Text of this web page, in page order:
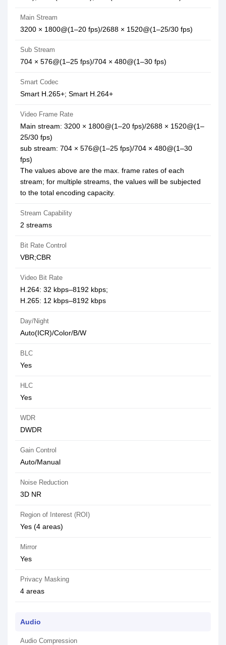
Main Stream
3200 × 1800@(1–20 fps)/2688 × 1520@(1–25/30 fps)
Sub Stream
704 × 576@(1–25 fps)/704 × 480@(1–30 fps)
Smart Codec
Smart H.265+; Smart H.264+
Video Frame Rate
Main stream: 3200 × 1800@(1–20 fps)/2688 × 1520@(1–
25/30 fps)
sub stream: 704 × 576@(1–25 fps)/704 × 480@(1–30
fps)
The values above are the max. frame rates of each
stream; for multiple streams, the values will be subjected
to the total encoding capacity.
Stream Capability
2 streams
Bit Rate Control
VBR;CBR
Video Bit Rate
H.264: 32 kbps–8192 kbps;
H.265: 12 kbps–8192 kbps
Day/Night
Auto(ICR)/Color/B/W
BLC
Yes
HLC
Yes
WDR
DWDR
Gain Control
Auto/Manual
Noise Reduction
3D NR
Region of Interest (ROI)
Yes (4 areas)
Mirror
Yes
Privacy Masking
4 areas
Audio
Audio Compression